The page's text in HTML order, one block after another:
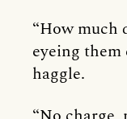
“How much
eyeing
haggle.